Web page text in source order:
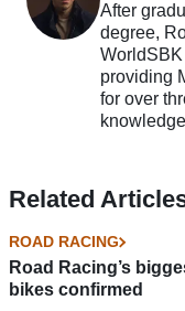
After
degree,
providing
for over
Related
ROAD RACING
Road Racing’s
bikes confirmed